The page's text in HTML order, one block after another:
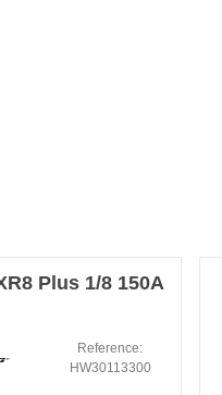
Plus 1/8 150A
Reference:
HW30113300